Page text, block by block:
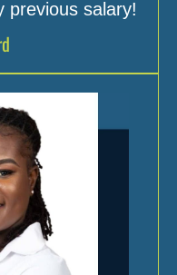
previous salary!